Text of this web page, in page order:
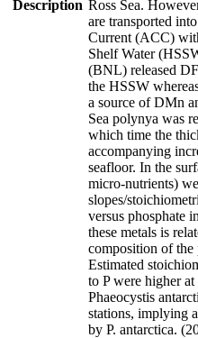
Description Ross Sea.
are transported
Current (ACC)
Shelf Water
(BNL) released
the HSSW
a source of DMn
Sea polynya was
which time the
accompanying
seafloor. In the
micro-nutrients)
slopes/
versus phosphate
these metals is
composition of
Estimated
to P were higher
Phaeocystis
stations, implying
by P. antarctica.